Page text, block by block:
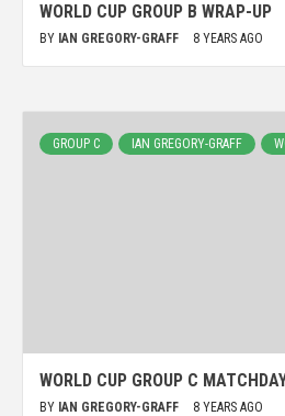
WORLD CUP GROUP B WRAP-UP
BY IAN GREGORY-GRAFF 8 YEARS AGO
GROUP C IAN GREGORY-GRAFF
WORLD CUP GROUP C
BY IAN GREGORY-GRAFF 8 YEARS AGO